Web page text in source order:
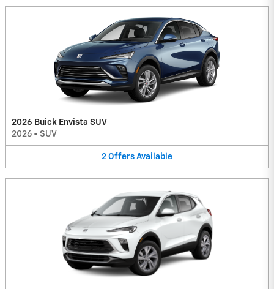
2026 Buick Envista SUV
2026 • SUV
2 Offers Available